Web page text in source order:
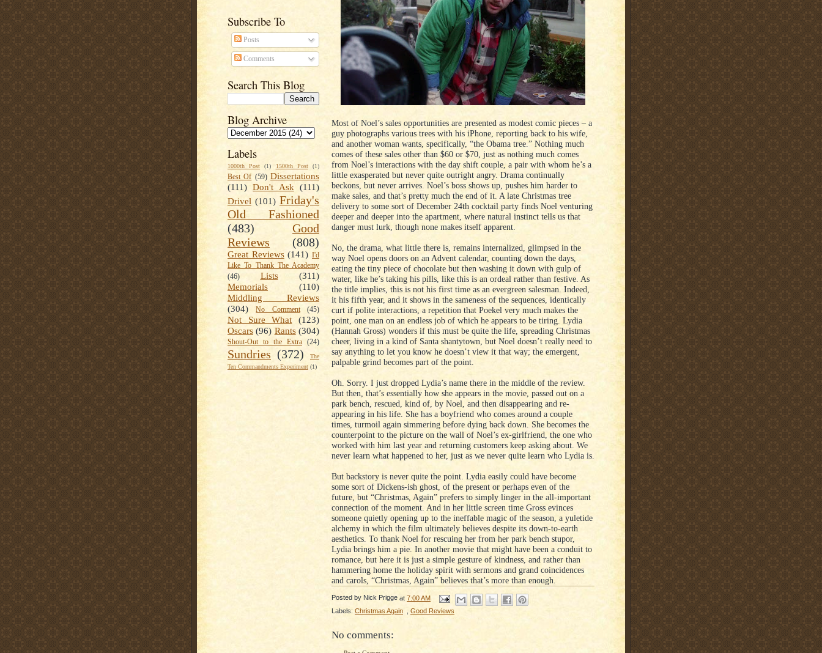
Subscribe To
Posts
Comments
Search This Blog
Blog Archive
Labels
1000th Post (1) 1500th Post (1)
Best Of (59) Dissertations
(111) Don't Ask (111)
Drivel (101) Friday's
Old Fashioned
(483)
Good
Reviews
(808)
Great Reviews (141) I'd
Like To Thank The Academy
(46)
Lists
(311)
Memorials
(110)
Middling Reviews
(304)
No Comment (45)
Not Sure What
(123)
Oscars (96) Rants (304)
Shout-Out to the Extra (24)
Sundries (372)
The
Ten Commandments Experiment (1)
Most of Noel’s sales opportunities are presented as modest comic pieces – a
guy photographs various trees with his iPhone, reporting back to his wife,
and another woman wants, specifically, “the Obama tree.” Nothing much
comes of these sales other than $60 or $70, just as nothing much comes
from Noel’s interactions with the day shift couple, a pair with whom he’s a
little exasperated but never quite outright angry. Drama continually
beckons, but never arrives. Noel’s boss shows up, pushes him harder to
make sales, and that’s pretty much the end of it. A late Christmas tree
delivery to some sort of December 24th cocktail party finds Noel venturing
deeper and deeper into the apartment, where natural instinct tells us that
danger must lurk, though none makes itself apparent.
No, the drama, what little there is, remains internalized, glimpsed in the
way Noel opens doors on an Advent calendar, counting down the days,
eating the tiny piece of chocolate but then washing it down with gulp of
water, like he’s taking his pills, like this is an ordeal rather than festive. As
the title implies, this is not his first time as an evergreen salesman. Indeed,
it his fifth year, and it shows in the sameness of the sequences, identically
curt if polite interactions, a repetition that Poekel very much makes the
point, one man on an endless job of which he appears to be tiring. Lydia
(Hannah Gross) wonders if this must be quite the life, spreading Christmas
cheer, living in a kind of Santa shantytown, but Noel doesn’t really need to
say anything to let you know he doesn’t view it that way; the emergent,
palpable grind becomes part of the point.
Oh. Sorry. I just dropped Lydia’s name there in the middle of the review.
But then, that’s essentially how she appears in the movie, passed out on a
park bench, rescued, kind of, by Noel, and then disappearing and re-
appearing in his life. She has a boyfriend who comes around a couple
times, turmoil again simmering before dying back down. She becomes the
counterpoint to the picture on the wall of Noel’s ex-girlfriend, the one who
worked with him last year and returning customers keep asking about. We
never learn what happened to her, just as we never quite learn who Lydia is.
But backstory is never quite the point. Lydia easily could have become
some sort of Dickens-ish ghost, of the present or perhaps even of the
future, but “Christmas, Again” prefers to simply linger in the all-important
connection of the moment. And in her little screen time Gross evinces
someone quietly opening up to the ineffable magic of the season, a yuletide
alchemy in which the film ultimately believes despite its down-to-earth
aesthetics. To thank Noel for rescuing her from her park bench stupor,
Lydia brings him a pie. In another movie that might have been a conduit to
romance, but here it is just a simple gesture of kindness, and rather than
hammering home the holiday spirit with sermons and grand coincidences
and carols, “Christmas, Again” believes that’s more than enough.
Posted by Nick Prigge at 7:00 AM
Labels: Christmas Again Good Reviews
No comments: